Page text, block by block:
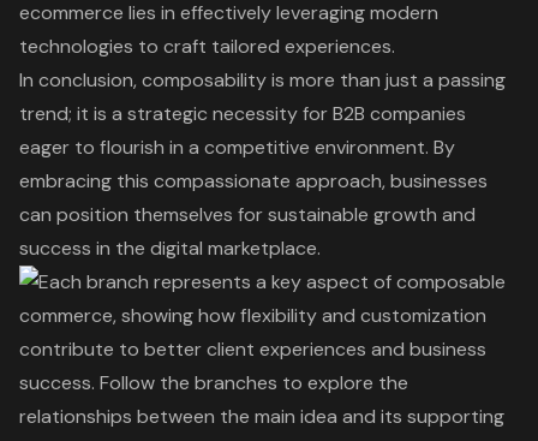
ecommerce lies in effectively leveraging modern
technologies to craft tailored experiences.
In conclusion, composability is more than just a passing
trend; it is a strategic necessity for B2B companies
eager to flourish in a competitive environment. By
embracing this compassionate approach, businesses
can position themselves for sustainable growth and
success in the digital marketplace.